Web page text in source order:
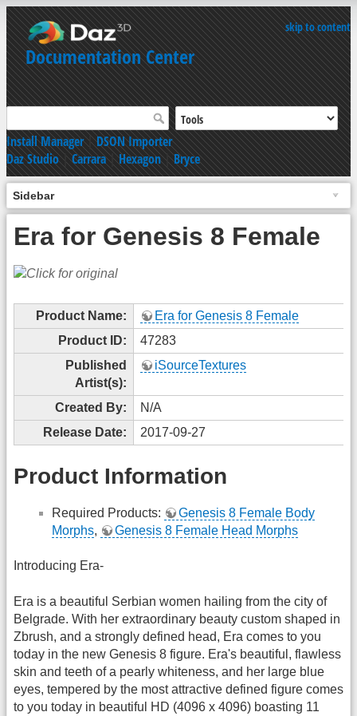
skip to content
Documentation Center
Install Manager|DSON Importer
Daz Studio|Carrara|Hexagon|Bryce
Sidebar
Era for Genesis 8 Female
Product Name:
Era for Genesis 8 Female
Product ID:
47283
Published
Artist(s):
iSourceTextures
Created By:
N/A
Release Date:
2017-09-27
Product Information
Required Products:
Genesis 8 Female Body
Morphs, Genesis 8 Female Head Morphs
Introducing Era-
Era is a beautiful Serbian women hailing from the city of
Belgrade. With her extraordinary beauty custom shaped in
Zbrush, and a strongly defined head, Era comes to you
today in the new Genesis 8 figure. Era's beautiful, flawless
skin and teeth of a pearly whiteness, and her large blue
eyes, tempered by the most attractive defined figure comes
to you today in beautiful HD (4096 x 4096) boasting 11